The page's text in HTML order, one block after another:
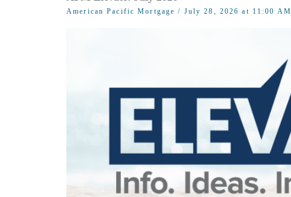
American Pacific Mortgage / July 28, 2026 at 11:00 AM